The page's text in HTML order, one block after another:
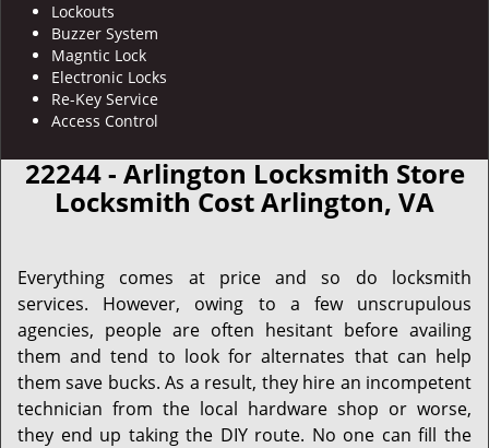
Lockouts
Buzzer System
Magntic Lock
Electronic Locks
Re-Key Service
Access Control
22244 - Arlington Locksmith Store
Locksmith Cost Arlington, VA
Everything comes at price and so do locksmith
services. However, owing to a few unscrupulous
agencies, people are often hesitant before availing
them and tend to look for alternates that can help
them save bucks. As a result, they hire an incompetent
technician from the local hardware shop or worse,
they end up taking the DIY route. No one can fill the